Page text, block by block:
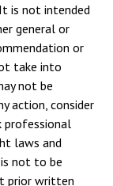
is not intended
general or
or
take into
not be
action, consider
professional
laws and
not to be
prior written